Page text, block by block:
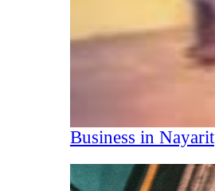
Business in Nayarit